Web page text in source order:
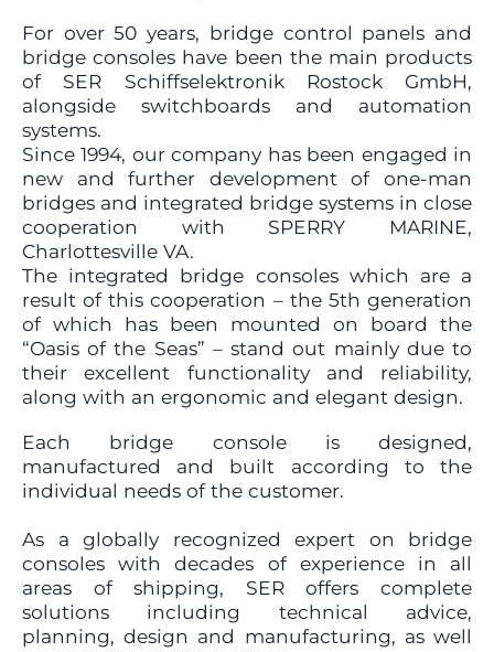
For over 50 years, bridge control panels and
bridge consoles have been the main products
of SER Schiffselektronik Rostock GmbH,
alongside switchboards and automation
systems.
Since 1994, our company has been engaged in
new and further development of one-man
bridges and integrated bridge systems in close
cooperation with SPERRY MARINE,
Charlottesville VA.
The integrated bridge consoles which are a
result of this cooperation – the 5th generation
of which has been mounted on board the
“Oasis of the Seas” – stand out mainly due to
their excellent functionality and reliability,
along with an ergonomic and elegant design.
Each bridge console is designed,
manufactured and built according to the
individual needs of the customer.
As a globally recognized expert on bridge
consoles with decades of experience in all
areas of shipping, SER offers complete
solutions including technical advice,
planning, design and manufacturing, as well